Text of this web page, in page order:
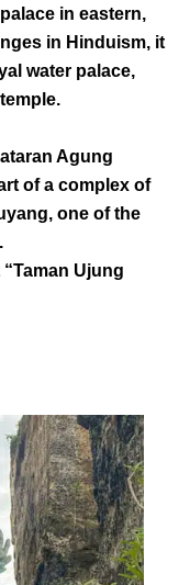
in eastern,
in Hinduism, it
water palace,
Agung
of a complex of
one of the
Ujung